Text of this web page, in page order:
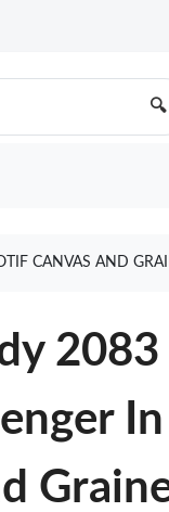
🔍
CANVAS AND